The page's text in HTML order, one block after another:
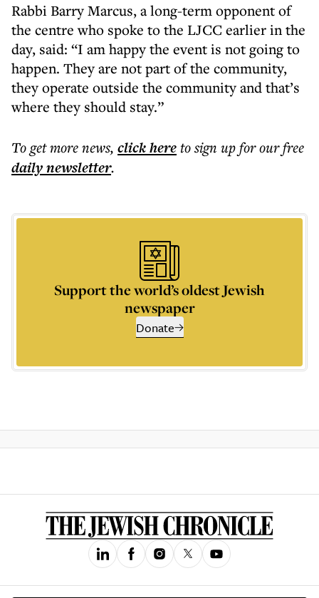
Rabbi Barry Marcus, a long-term opponent of
the centre who spoke to the LJCC earlier in the
day, said: “I am happy the event is not going to
happen. They are not part of the community,
they operate outside the community and that’s
where they should stay.”
To get morenews, click hereto sign up for our free
dailynewsletter.
Support the world’s oldest Jewish
newspaper
Donate